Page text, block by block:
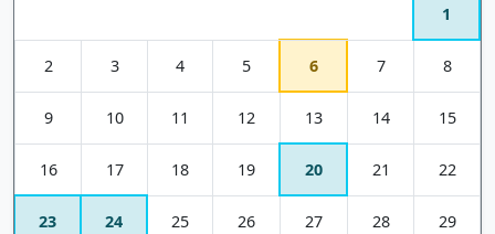
1
2 3 4 5 6 7 8
9 10 11 12 13 14 15
16 17 18 19 20 21 22
23 24 25 26 27 28 29